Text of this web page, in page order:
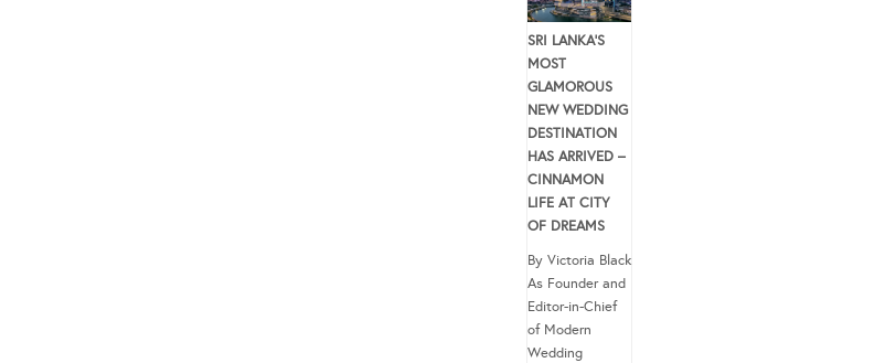
SRI LANKA’S
MOST
GLAMOROUS
NEW WEDDING
DESTINATION
HAS ARRIVED –
CINNAMON
LIFE AT CITY
OF DREAMS
By Victoria Black
As Founder and
Editor-in-Chief
of Modern
Wedding